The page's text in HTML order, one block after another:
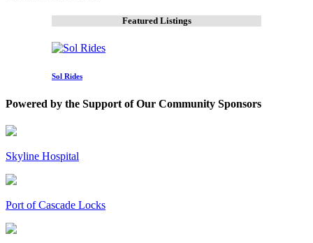
Featured Listings
Sol Rides
Powered by the Support of Our Community Sponsors
Skyline Hospital
Port of Cascade Locks